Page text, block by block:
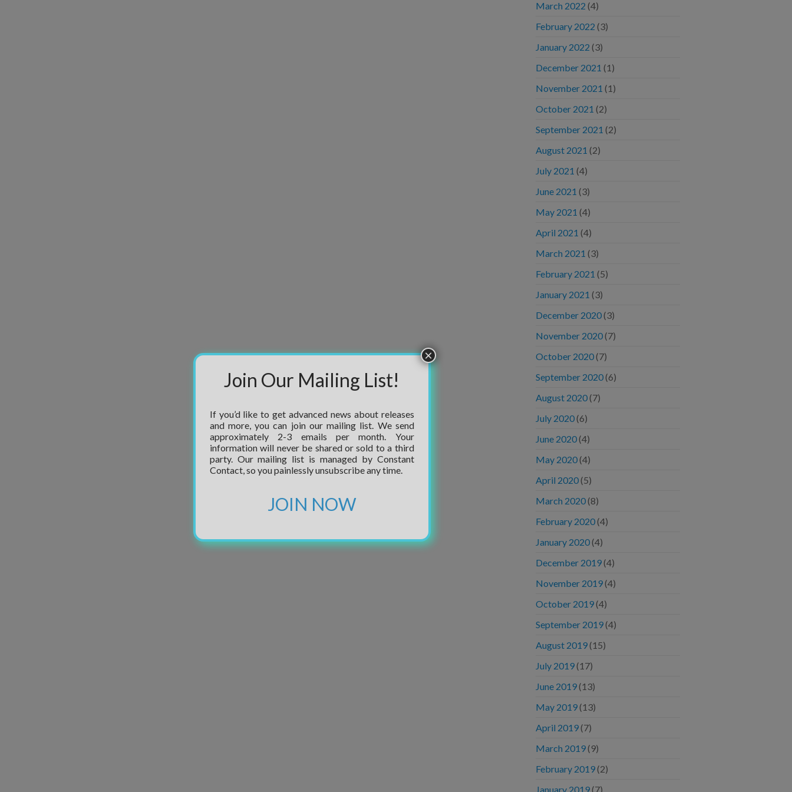
March 2022 (4)
February 2022 (3)
January 2022 (3)
December 2021 (1)
November 2021 (1)
October 2021 (2)
September 2021 (2)
August 2021 (2)
July 2021 (4)
June 2021 (3)
May 2021 (4)
April 2021 (4)
March 2021 (3)
February 2021 (5)
January 2021 (3)
December 2020 (3)
November 2020 (7)
October 2020 (7)
September 2020 (6)
August 2020 (7)
July 2020 (6)
June 2020 (4)
May 2020 (4)
April 2020 (5)
March 2020 (8)
February 2020 (4)
January 2020 (4)
December 2019 (4)
November 2019 (4)
October 2019 (4)
September 2019 (4)
August 2019 (15)
July 2019 (17)
June 2019 (13)
May 2019 (13)
April 2019 (7)
March 2019 (9)
February 2019 (2)
January 2019 (7)